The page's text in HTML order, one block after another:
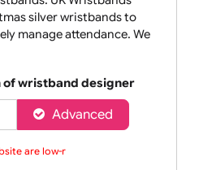
theme it deserves, right
UK Wristbands
silver wristbands to
of wristband designer